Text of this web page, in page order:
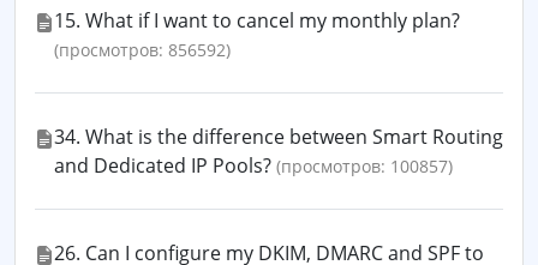
15. What if I want to cancel my monthly plan?
(просмотров: 856592)
34. What is the difference between Smart Routing
and Dedicated IP Pools? (просмотров: 100857)
26. Can I configure my DKIM, DMARC and SPF to